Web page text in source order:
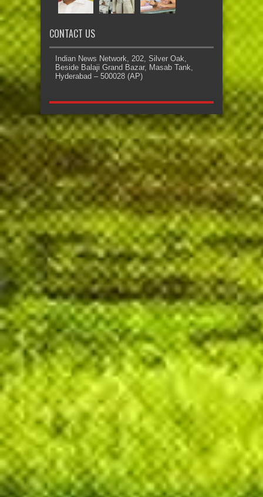
CONTACT US
Indian News Network, 202, Silver Oak,
Beside Balaji Grand Bazar, Masab Tank,
Hyderabad – 500028 (AP)